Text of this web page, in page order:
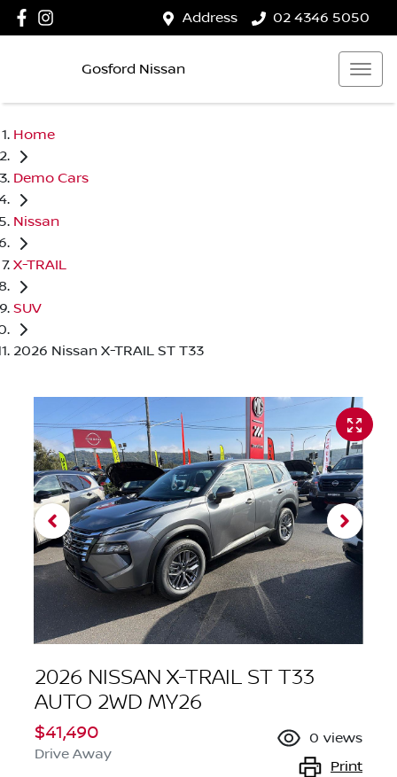
Address 02 4346 5050
Gosford Nissan
Home
Demo Cars
Nissan
X-TRAIL
SUV
2026 Nissan X-TRAIL ST T33
2026 NISSAN X-TRAIL ST T33
AUTO 2WD MY26
$41,490
Drive Away
0 views
Print